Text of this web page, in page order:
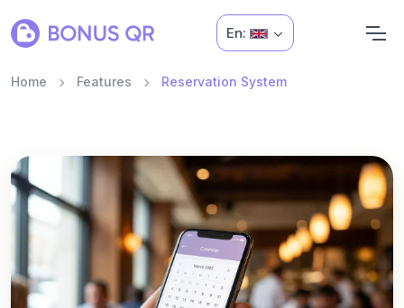
En:
Home Features Reservation System